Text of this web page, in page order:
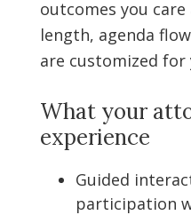
outcomes you care
length, agenda
are customized for
What your
experience
Guided
participation